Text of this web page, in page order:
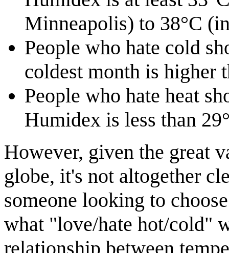
Minneapolis) to 38°C
People who hate cold
coldest month is higher
People who hate heat
Humidex is less than
However, given the great
globe, it's not altogether
someone looking to
what "love/hate hot/cold"
relationship between